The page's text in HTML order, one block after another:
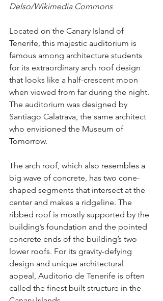
Delso/Wikimedia Commons
Located on the Canary Island of
Tenerife, this majestic auditorium is
famous among architecture students
for its extraordinary arch roof design
that looks like a half-crescent moon
when viewed from far during the night.
The auditorium was designed by
Santiago Calatrava, the same architect
who envisioned the Museum of
Tomorrow.
The arch roof, which also resembles a
big wave of concrete, has two cone-
shaped segments that intersect at the
center and makes a ridgeline. The
ribbed roof is mostly supported by the
building’s foundation and the pointed
concrete ends of the building’s two
lower roofs. For its gravity-defying
design and unique architectural
appeal, Auditorio de Tenerife is often
called the finest built structure in the